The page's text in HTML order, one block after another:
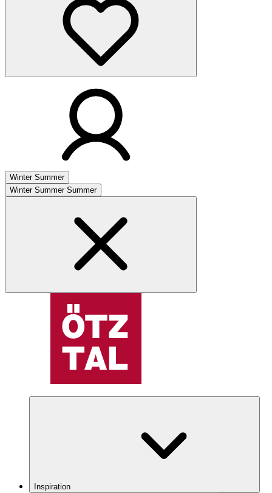
Winter Summer
Winter Summer Summer
Inspiration